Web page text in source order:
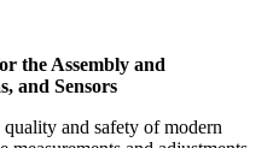
the Assembly and
and Sensors
and safety of modern